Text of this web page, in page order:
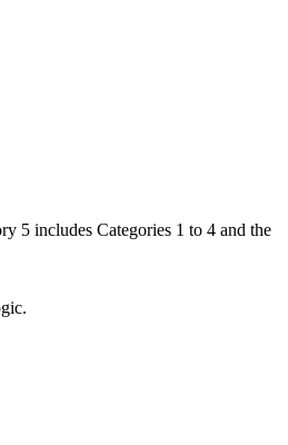
5 includes Categories 1 to 4 and the